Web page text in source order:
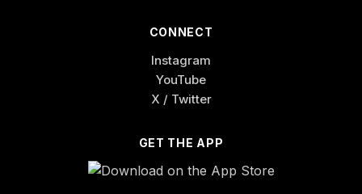
CONNECT
Instagram
YouTube
X / Twitter
GET THE APP